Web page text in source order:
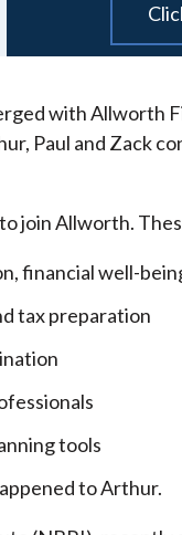
with Allworth
Paul and Zack
join Allworth.
financial well-
tax preparation
tools
to Arthur.